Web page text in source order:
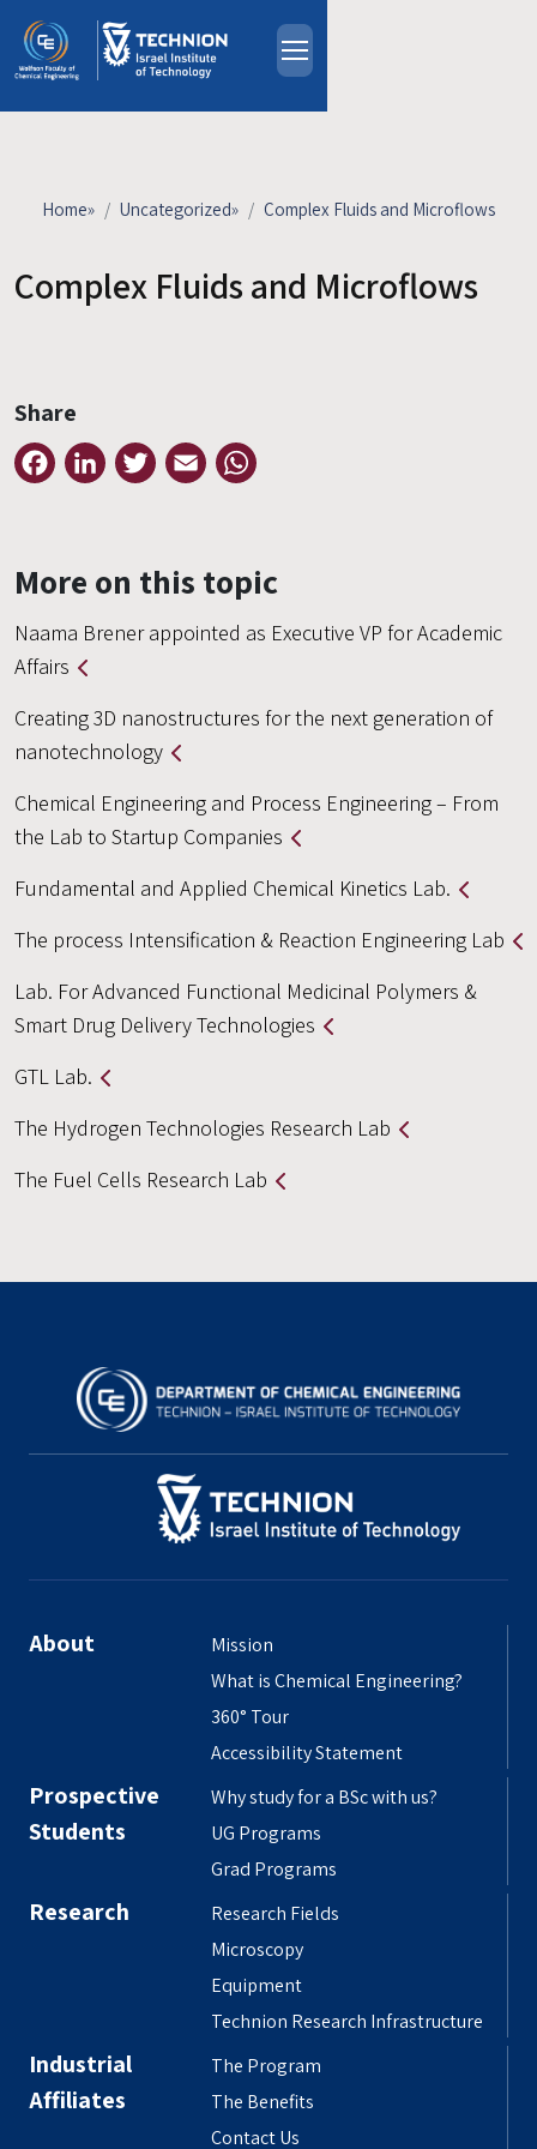
HE
About
Industrial Affiliates
Home» Uncategorized» Complex Fluids and Microflows
Complex Fluids and Microflows
Share
FacebookLinkedInTwitter Email
More on this topic
Naama Brener appointed as Executive VP for Academic
Affairs
Creating 3D nanostructures for the next generation of
nanotechnology
Chemical Engineering and Process Engineering – From
the Lab to Startup Companies
Fundamental and Applied Chemical Kinetics Lab.
The process Intensification & Reaction Engineering Lab
Lab. For Advanced Functional Medicinal Polymers &
Smart Drug Delivery Technologies
GTL Lab.
The Hydrogen Technologies Research Lab
The Fuel Cells Research Lab
About
Mission
What is Chemical Engineering?
360° Tour
Accessibility Statement
Prospective
Students
Why study for a BSc with us?
UG Programs
Grad Programs
Research
Research Fields
Microscopy
Equipment
Technion Research Infrastructure
Industrial
Affiliates
The Program
The Benefits
Contact Us